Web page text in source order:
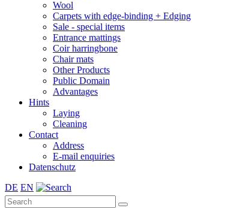
Wool
Carpets with edge-binding + Edging
Sale - special items
Entrance mattings
Coir harringbone
Chair mats
Other Products
Public Domain
Advantages
Hints
Laying
Cleaning
Contact
Address
E-mail enquiries
Datenschutz
DE EN